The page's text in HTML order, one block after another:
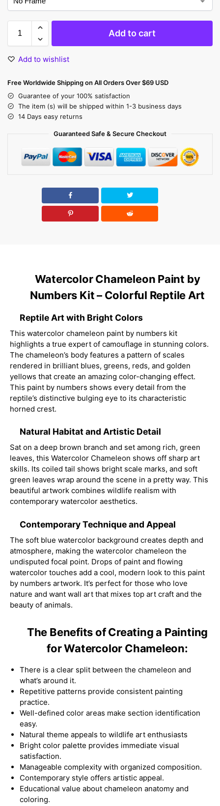
Add to cart
Add to wishlist
Free Worldwide Shipping on All Orders Over $69 USD
Guarantee of your 100% satisfaction
The item (s) will be shipped within 1-3 business days
14 Days easy returns
Guaranteed Safe & Secure Checkout
Watercolor Chameleon Paint by
Numbers Kit – Colorful Reptile Art
Reptile Art with Bright Colors
This watercolor chameleon paint by numbers kit
highlights a true expert of camouflage in stunning colors.
The chameleon’s body features a pattern of scales
rendered in brilliant blues, greens, reds, and golden
yellows that create an amazing color-changing effect.
This paint by numbers shows every detail from the
reptile’s distinctive bulging eye to its characteristic
horned crest.
Natural Habitat and Artistic Detail
Sat on a deep brown branch and set among rich, green
leaves, this Watercolor Chameleon shows off sharp art
skills. Its coiled tail shows bright scale marks, and soft
green leaves wrap around the scene in a pretty way. This
beautiful artwork combines wildlife realism with
contemporary watercolor aesthetics.
Contemporary Technique and Appeal
The soft blue watercolor background creates depth and
atmosphere, making the watercolor chameleon the
undisputed focal point. Drops of paint and flowing
watercolor touches add a cool, modern look to this paint
by numbers artwork. It’s perfect for those who love
nature and want wall art that mixes top art craft and the
beauty of animals.
The Benefits of Creating a Painting
for Watercolor Chameleon:
There is a clear split between the chameleon and
what’s around it.
Repetitive patterns provide consistent painting
practice.
Well-defined color areas make section identification
easy.
Natural theme appeals to wildlife art enthusiasts
Bright color palette provides immediate visual
satisfaction.
Manageable complexity with organized composition.
Contemporary style offers artistic appeal.
Educational value about chameleon anatomy and
coloring.